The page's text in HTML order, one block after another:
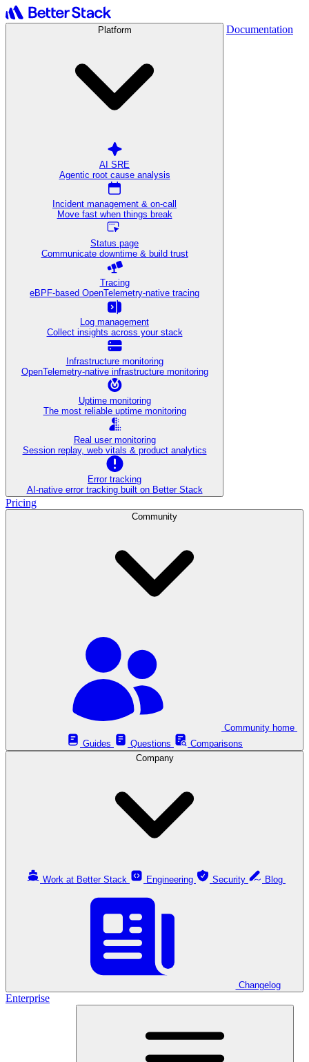
Platform
AI SRE
Agentic root cause analysis
Incident management & on-call
Move fast when things break
Status page
Communicate downtime & build trust
Tracing
eBPF-based OpenTelemetry-native tracing
Log management
Collect insights across your stack
Infrastructure monitoring
OpenTelemetry-native infrastructure monitoring
Uptime monitoring
The most reliable uptime monitoring
Real user monitoring
Session replay, web vitals & product analytics
Error tracking
AI‑native error tracking built on Better Stack
Documentation
Pricing
Community
Guides
Questions
Comparisons
Company
Work at Better Stack Engineering Security
Changelog
Enterprise